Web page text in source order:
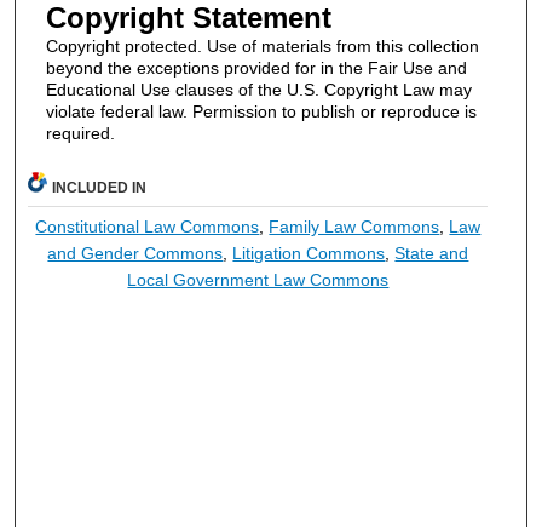
Copyright Statement
Copyright protected. Use of materials from this collection
beyond the exceptions provided for in the Fair Use and
Educational Use clauses of the U.S. Copyright Law may
violate federal law. Permission to publish or reproduce is
required.
INCLUDED IN
Constitutional Law Commons Family Law Commons Law
and Gender Commons Litigation Commons ,State and
Local Government Law Commons